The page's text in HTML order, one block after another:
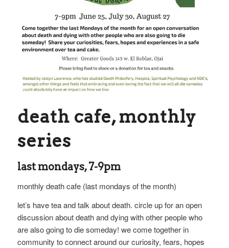
death cafe, monthly
series
last mondays, 7-9pm
monthly death cafe (last mondays of the month)
let’s have tea and talk about death. circle up for an open
discussion about death and dying with other people who
are also going to die someday! we come together in
community to connect around our curiosity, fears, hopes